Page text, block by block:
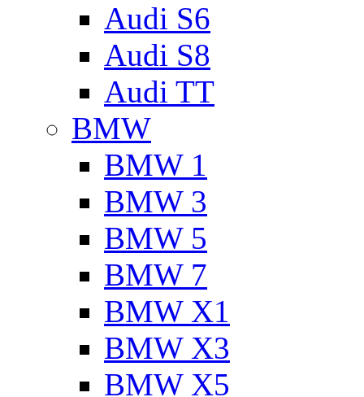
Audi S6
Audi S8
Audi TT
BMW
BMW 1
BMW 3
BMW 5
BMW 7
BMW X1
BMW X3
BMW X5